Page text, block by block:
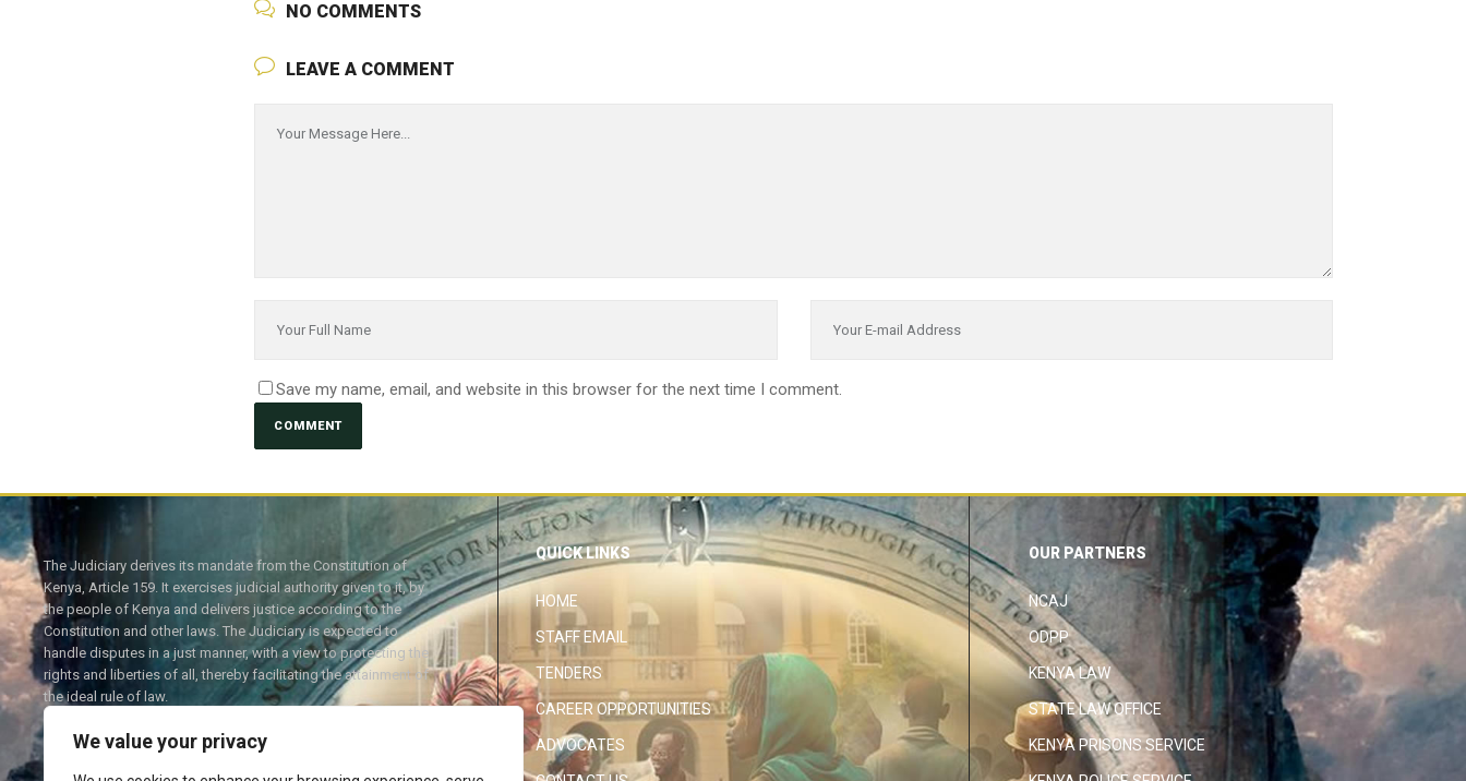
We value your privacy
NO COMMENTS
LEAVE A COMMENT
Save my name, email, and website in this browser for the next time I comment.
The Judiciary derives its mandate from the Constitution of
Kenya, Article 159. It exercises judicial authority given to it, by
the people of Kenya and delivers justice according to the
Constitution and other laws. The Judiciary is expected to
handle disputes in a just manner, with a view to protecting the
rights and liberties of all, thereby facilitating the attainment of
the ideal rule of law.
QUICK LINKS
HOME
STAFF EMAIL
TENDERS
CAREER OPPORTUNITIES
ADVOCATES
OUR PARTNERS
NCAJ
ODPP
KENYA LAW
STATE LAW OFFICE
KENYA PRISONS SERVICE